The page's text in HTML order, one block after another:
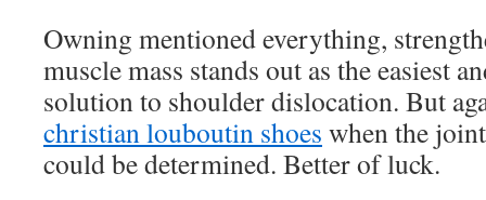
Owning mentioned everything,
muscle mass stands out as the easiest
solution to shoulder dislocation. But
christian louboutin shoes when the
could be determined. Better of luck.